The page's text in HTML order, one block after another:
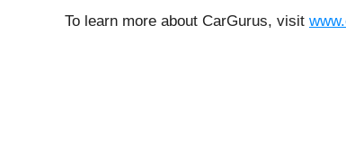
To learn more about CarGurus, visit